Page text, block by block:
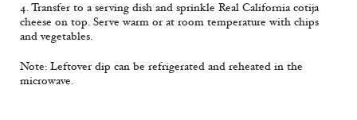
4. Transfer to a serving dish and sprinkle Real California cotija
cheese on top. Serve warm or at room temperature with chips
and vegetables.
Note: Leftover dip can be refrigerated and reheated in the
microwave.